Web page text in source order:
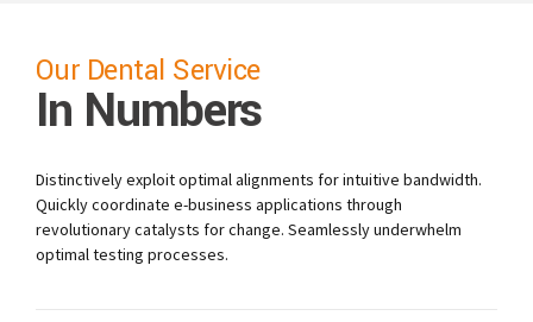
Our Dental Service
In Numbers
Distinctively exploit optimal alignments for intuitive bandwidth.
Quickly coordinate e-business applications through
revolutionary catalysts for change. Seamlessly underwhelm
optimal testing processes.
1
2
3
1
2
3